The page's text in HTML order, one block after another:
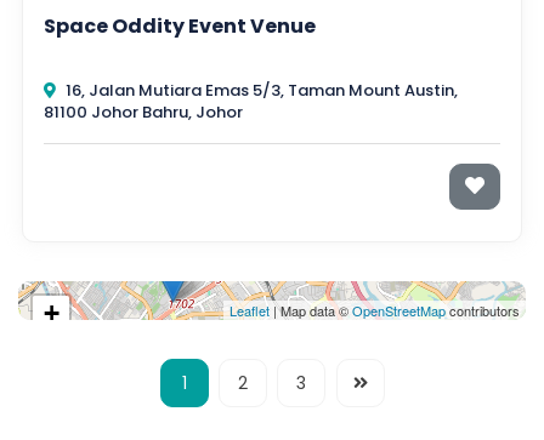
Space Oddity Event Venue
16, Jalan Mutiara Emas 5/3, Taman Mount Austin,
81100 Johor Bahru, Johor
+
Leaflet| Map data ©OpenStreetMapcontributors
1 2 3